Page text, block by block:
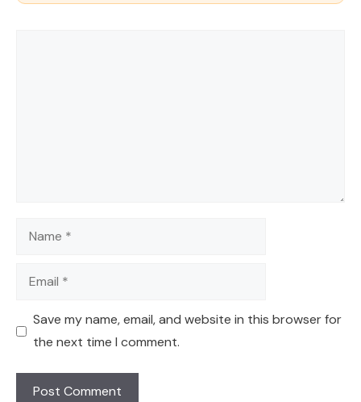
Name
Email
Save my name, email, and website in this browser for
the next time I comment.